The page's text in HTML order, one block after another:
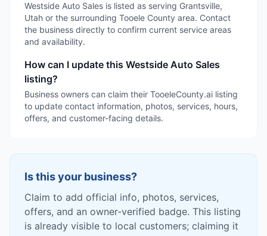
Westside Auto Sales is listed as serving Grantsville,
Utah or the surrounding Tooele County area. Contact
the business directly to confirm current service areas
and availability.
How can I update this Westside Auto Sales
listing?
Business owners can claim their TooeleCounty.ai listing
to update contact information, photos, services, hours,
offers, and customer-facing details.
Is this your business?
Claim to add official info, photos, services,
offers, and an owner-verified badge. This listing
is already visible to local customers; claiming it